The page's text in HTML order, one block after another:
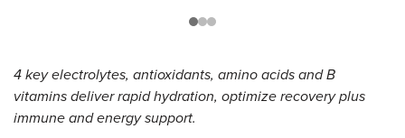
4 key electrolytes, antioxidants, amino acids and B
vitamins deliver rapid hydration, optimize recovery plus
immune and energy support.